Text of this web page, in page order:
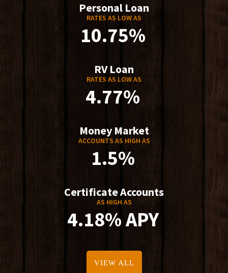
Personal Loan
RATES AS LOW AS
10.75%
RV Loan
RATES AS LOW AS
4.77%
Money Market
ACCOUNTS AS HIGH AS
1.5%
Certificate Accounts
AS HIGH AS
4.18% APY
VIEW ALL